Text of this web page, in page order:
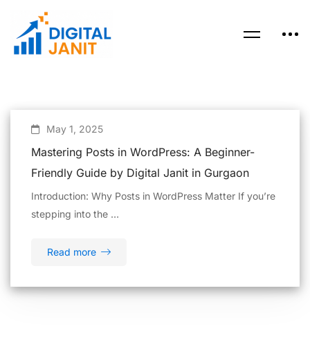
May 1, 2025
Mastering Posts in WordPress: A Beginner-
Friendly Guide by Digital Janit in Gurgaon
Introduction: Why Posts in WordPress Matter If you’re
stepping into the …
Read more